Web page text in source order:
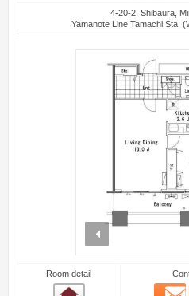
4-20-2, Shibaura,
Yamanote Line Tamachi Sta.
prev
Room detail